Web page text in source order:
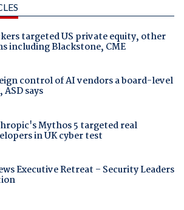
targeted US private equity, other
including Blackstone, CME
control of AI vendors a board-level
ASD says
Mythos 5 targeted real
in UK cyber test
Executive Retreat – Security Leaders